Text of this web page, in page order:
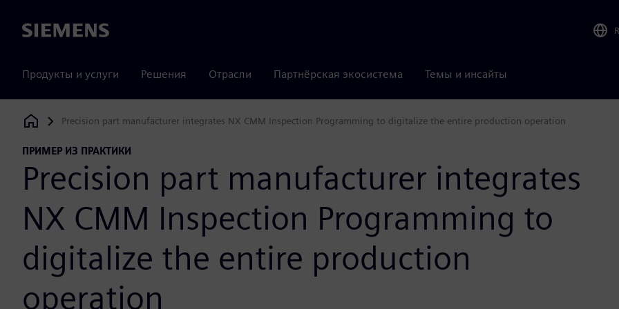
Siemens
Продукты и услуги Решения Отрасли Партнёрская экосистема Темы и инсайты
Siemens Digital Industries Software
Precision part manufacturer integrates NX CMM Inspection Programming to digitalize the entire production operation
ПРИМЕР ИЗ ПРАКТИКИ
Precision part manufacturer integrates
NX CMM Inspection Programming to
digitalize the entire production
operation